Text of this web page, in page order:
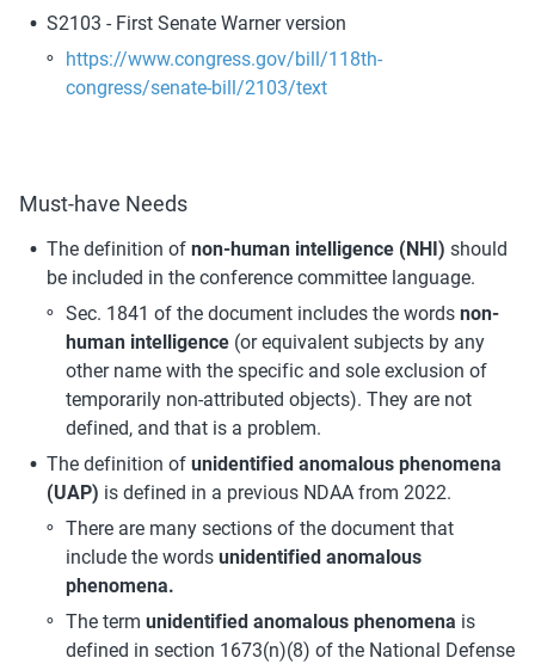
S2103 - First Senate Warner version
https://www.congress.gov/bill/118th-
congress/senate-bill/2103/text
Must-have Needs
The definition of non-human intelligence (NHI) should
be included in the conference committee language.
Sec. 1841 of the document includes the words non-
human intelligence (or equivalent subjects by any
other name with the specific and sole exclusion of
temporarily non-attributed objects). They are not
defined, and that is a problem.
The definition of unidentified anomalous phenomena
(UAP) is defined in a previous NDAA from 2022.
There are many sections of the document that
include the words unidentified anomalous
phenomena.
The term unidentified anomalous phenomena is
defined in section 1673(n)(8) of the National Defense